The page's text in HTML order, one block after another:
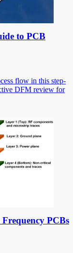
to PCB
flow in this step-
DFM review for
PCBs